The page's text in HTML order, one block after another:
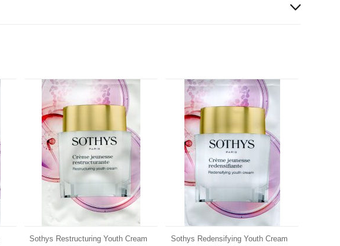
Sothys Restructuring Youth Cream
Sothys Redensifying Youth Cream